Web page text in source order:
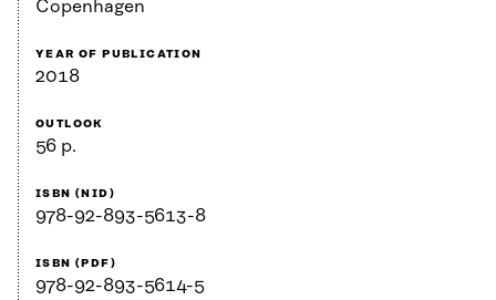
Copenhagen
YEAR OF PUBLICATION
2018
OUTLOOK
56 p.
ISBN (NID)
978-92-893-5613-8
ISBN (PDF)
978-92-893-5614-5